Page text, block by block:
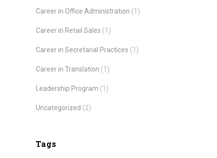
Career in Office Administration (1)
Career in Retail Sales (1)
Career in Secretarial Practices (1)
Career in Translation (1)
Leadership Program (1)
Uncategorized (2)
Tags